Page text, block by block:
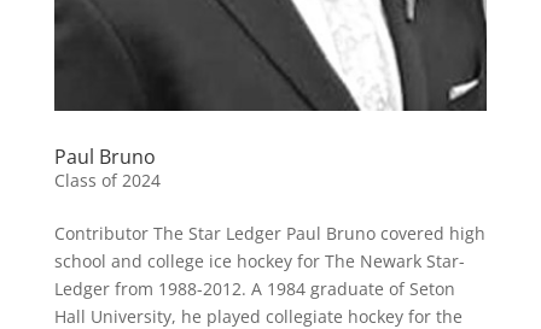
Paul Bruno
Class of 2024
Contributor The Star Ledger Paul Bruno covered high
school and college ice hockey for The Newark Star-
Ledger from 1988-2012. A 1984 graduate of Seton
Hall University, he played collegiate hockey for the